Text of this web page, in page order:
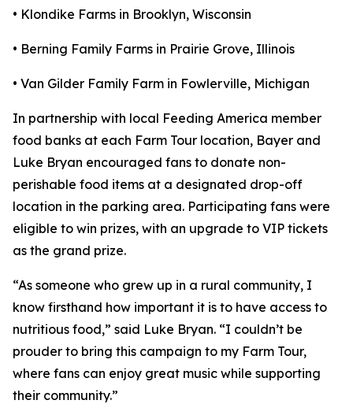
• Klondike Farms in Brooklyn, Wisconsin
• Berning Family Farms in Prairie Grove, Illinois
• Van Gilder Family Farm in Fowlerville, Michigan
In partnership with local Feeding America member
food banks at each Farm Tour location, Bayer and
Luke Bryan encouraged fans to donate non-
perishable food items at a designated drop-off
location in the parking area. Participating fans were
eligible to win prizes, with an upgrade to VIP tickets
as the grand prize.
“As someone who grew up in a rural community, I
know firsthand how important it is to have access to
nutritious food,” said Luke Bryan. “I couldn’t be
prouder to bring this campaign to my Farm Tour,
where fans can enjoy great music while supporting
their community.”